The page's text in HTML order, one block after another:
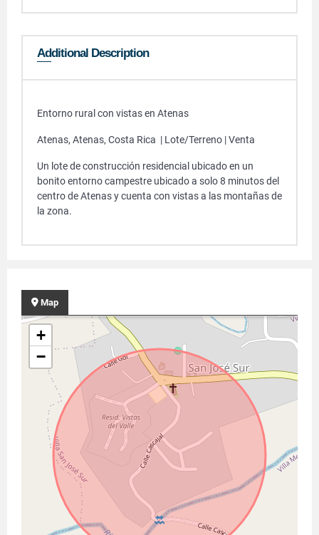
Additional Description
Entorno rural con vistas en Atenas
Atenas, Atenas, Costa Rica | Lote/Terreno | Venta
Un lote de construcción residencial ubicado en un
bonito entorno campestre ubicado a solo 8 minutos del
centro de Atenas y cuenta con vistas a las montañas de
la zona.
Map
+
−